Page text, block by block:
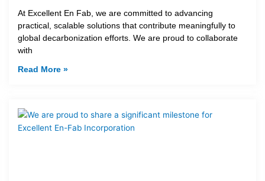
At Excellent En Fab, we are committed to advancing
practical, scalable solutions that contribute meaningfully to
global decarbonization efforts. We are proud to collaborate
with
Read More »